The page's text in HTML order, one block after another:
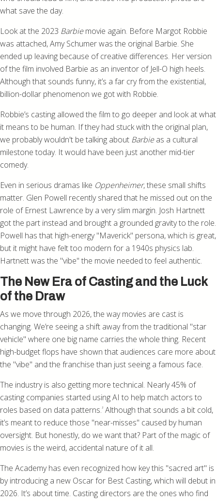
what save the day.
Look at the 2023 Barbiemovie again. Before Margot Robbie
was attached, Amy Schumer was the original Barbie. She
ended up leaving because of creative differences. Her version
of the film involved Barbie as an inventor of Jell-O high heels.
Although that sounds funny, it’s a far cry from the existential,
billion-dollar phenomenon we got with Robbie.
Robbie’s casting allowed the film to go deeper and look at what
it means to be human. If they had stuck with the original plan,
we probably wouldn't be talking about Barbieas a cultural
milestone today. It would have been just another mid-tier
comedy.
Even in serious dramas like Oppenheimer, these small shifts
matter. Glen Powell recently shared that he missed out on the
role of Ernest Lawrence by a very slim margin. Josh Hartnett
got the part instead and brought a grounded gravity to the role.
Powell has that high-energy "Maverick" persona, which is great,
but it might have felt too modern for a 1940s physics lab.
Hartnett was the "vibe" the movie needed to feel authentic.
The New Era of Casting and the Luck
of the Draw
As we move through 2026, the way movies are cast is
changing. We’re seeing a shift away from the traditional "star
vehicle" where one big name carries the whole thing. Recent
high-budget flops have shown that audiences care more about
the "vibe" and the franchise than just seeing a famous face.
The industry is also getting more technical. Nearly 45% of
casting companies started using AI to help match actors to
roles based on data patterns.² Although that sounds a bit cold,
it’s meant to reduce those "near-misses" caused by human
oversight. But honestly, do we want that? Part of the magic of
movies is the weird, accidental nature of it all.
The Academy has even recognized how key this "sacred art" is
by introducing a new Oscar for Best Casting, which will debut in
2026. It’s about time. Casting directors are the ones who find